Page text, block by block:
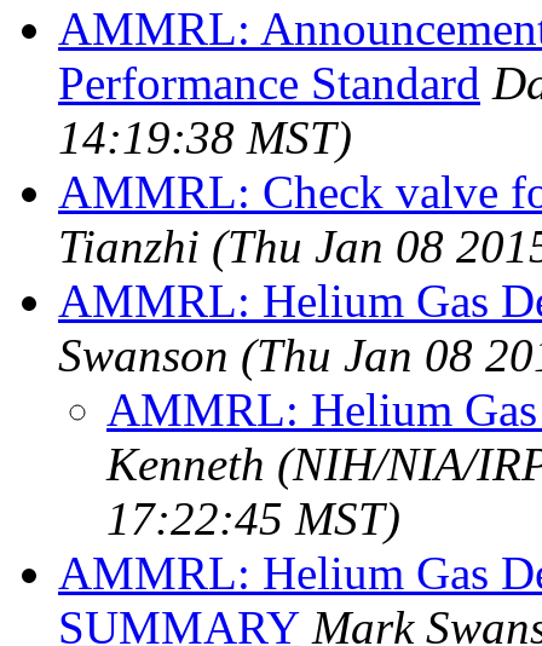
AMMRL:
Performance Standard
14:19:38 MST)
AMMRL: Check valve
Tianzhi (Thu Jan 08
AMMRL: Helium Gas
Swanson (Thu Jan 08
AMMRL: Helium
Kenneth (NIH/NIA/
17:22:45 MST)
AMMRL: Helium Gas
SUMMARY Mark